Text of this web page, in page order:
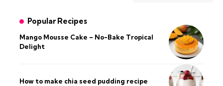
Popular Recipes
Mango Mousse Cake – No-Bake Tropical
Delight
How to make chia seed pudding recipe​